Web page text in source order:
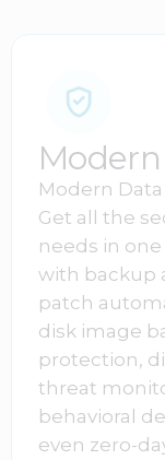
Modern
Get all the
needs in
with backup
patch
disk image
protection,
threat
behavioral
even zero-